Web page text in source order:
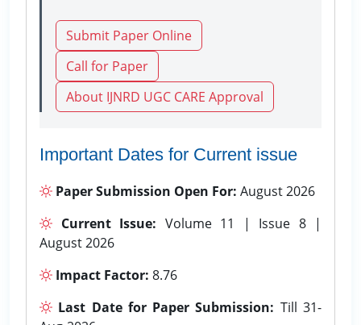
Submit Paper Online
Call for Paper
About IJNRD UGC CARE Approval
Important Dates for Current issue
Paper Submission Open For: August 2026
Current Issue: Volume 11 | Issue 8 |
August 2026
Impact Factor: 8.76
Last Date for Paper Submission: Till 31-